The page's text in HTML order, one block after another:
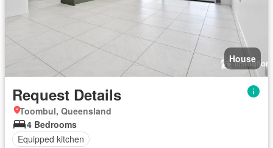
House
Request Details
Toombul, Queensland
4 Bedrooms
Equipped kitchen